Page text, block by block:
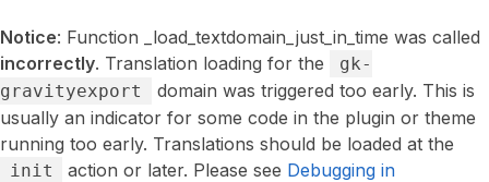
Notice: Function _load_textdomain_just_in_time was called
incorrectly. Translation loading for the
gk-
gravityexport
domain was triggered too early. This is
usually an indicator for some code in the plugin or theme
running too early. Translations should be loaded at the
init action or later. Please see Debugging in